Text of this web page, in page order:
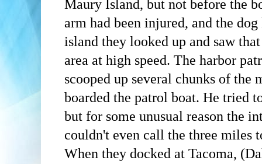
Maury Island, but not before the
arm had been injured, and the
island they looked up and saw
area at high speed. The harbor
scooped up several chunks of the
boarded the patrol boat. He tried
but for some unusual reason the
couldn't even call the three miles
When they docked at Tacoma,